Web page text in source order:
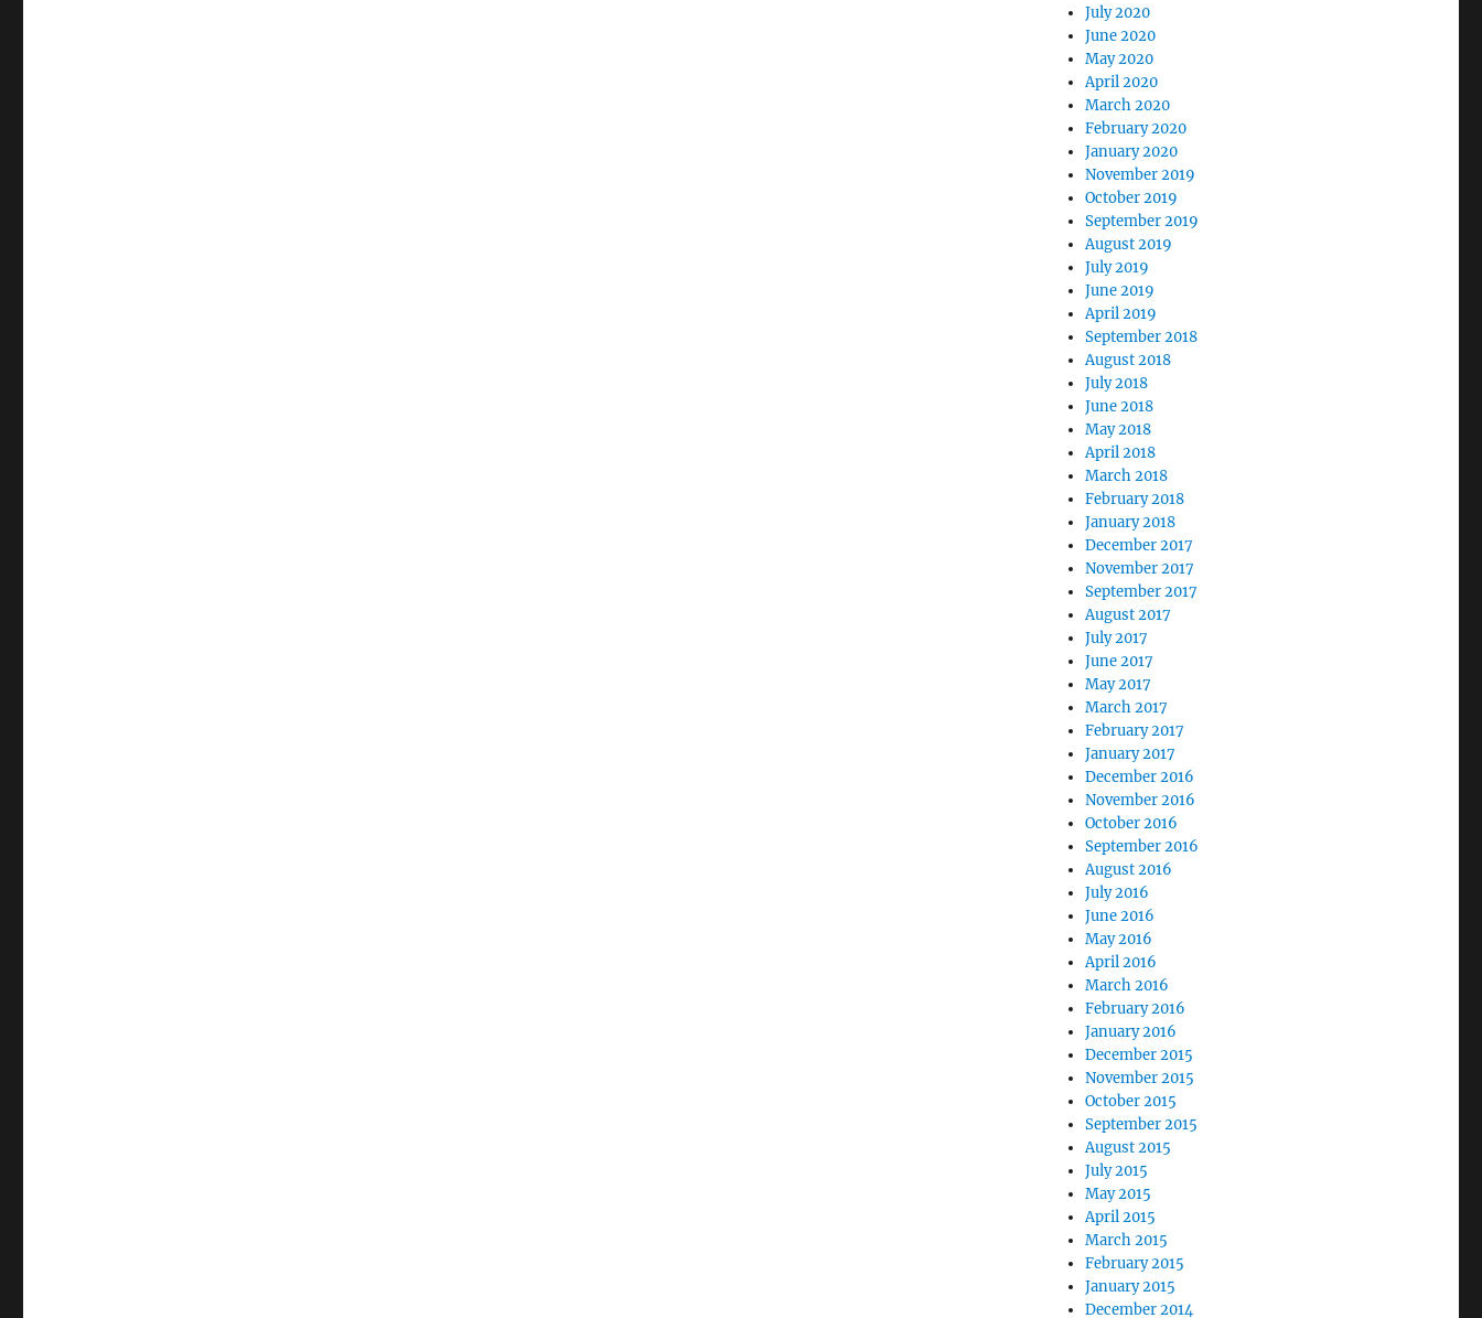
July 2020
June 2020
May 2020
April 2020
March 2020
February 2020
January 2020
November 2019
October 2019
September 2019
August 2019
July 2019
June 2019
April 2019
September 2018
August 2018
July 2018
June 2018
May 2018
April 2018
March 2018
February 2018
January 2018
December 2017
November 2017
September 2017
August 2017
July 2017
June 2017
May 2017
March 2017
February 2017
January 2017
December 2016
November 2016
October 2016
September 2016
August 2016
July 2016
June 2016
May 2016
April 2016
March 2016
February 2016
January 2016
December 2015
November 2015
October 2015
September 2015
August 2015
July 2015
May 2015
April 2015
March 2015
February 2015
January 2015
December 2014